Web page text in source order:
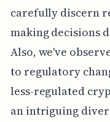
carefully discern
making decisions
Also, we've
to regulatory
less-regulated
an intriguing